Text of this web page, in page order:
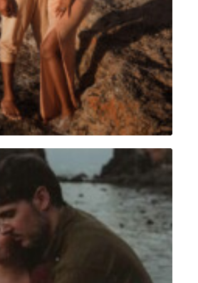
, Grossesse Sint Maarten